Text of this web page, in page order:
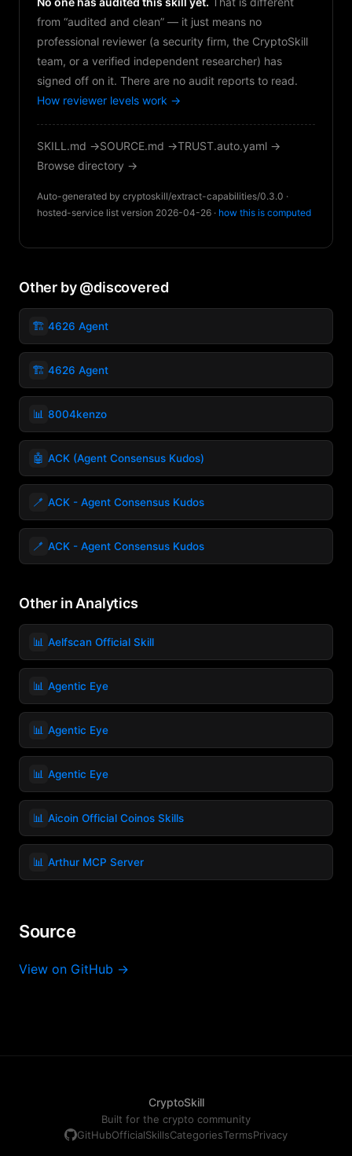
from “audited and clean” — it just means no
professional reviewer (a security firm, the CryptoSkill
team, or a verified independent researcher) has
signed off on it. There are no audit reports to read.
How reviewer levels work →
SKILL.md →SOURCE.md →TRUST.auto.yaml →
Browse directory →
Auto-generated by cryptoskill/extract-capabilities/0.3.0 ·
hosted-service list version 2026-04-26 · how this is computed
Other by @discovered
🏗️ 4626 Agent
🏗️ 4626 Agent
📊 8004kenzo
🤖 ACK (Agent Consensus Kudos)
🪥 ACK - Agent Consensus Kudos
🪥 ACK - Agent Consensus Kudos
Other in Analytics
📊 Aelfscan Official Skill
📊 Agentic Eye
📊 Agentic Eye
📊 Agentic Eye
📊 Aicoin Official Coinos Skills
📊 Arthur MCP Server
Source
View on GitHub →
CryptoSkill
Built for the crypto community
GitHubOfficialSkillsCategoriesTermsPrivacy